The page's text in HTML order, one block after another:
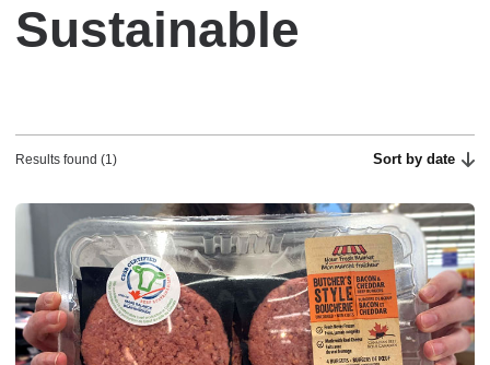
Sustainable
Results found (1) Sort by date